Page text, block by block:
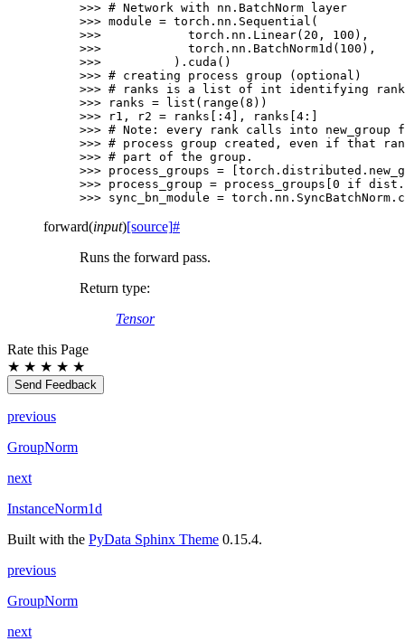
>>> # Network with nn.BatchNorm layer
>>> module = torch . nn . Sequential (
>>>
torch . nn . Linear( 20 , 100 ),
>>>
torch . nn . BatchNorm1d ( 100 ),
>>>
) . cuda ()
>>> # creating process group (optional)
>>> # ranks is a list of int identifying
>>>
ranks = list ( range ( 8 ))
>>>
r1 , r2 = ranks [: 4 ], ranks 4 :]
>>> # Note: every rank calls into new_group
>>> # process group created, even if that
>>> # part of the group.
>>> process_groups = torch . distributed .
>>> process_group = process_groups 0 if dist .
>>> sync_bn_module = torch . nn . SyncBatchNorm .
forward(input)[source]#
Runs the forward pass.
Return type:
Tensor
Rate this Page
★ ★ ★ ★ ★
Send Feedback
previous
GroupNorm
next
InstanceNorm1d
Built with the PyData Sphinx Theme 0.15.4.
previous
GroupNorm
next